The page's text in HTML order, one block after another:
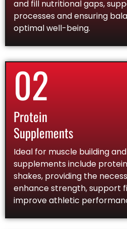
and fill nutritional gaps,
processes and ensuring
optimal well-being.
02
Protein
Supplements
Ideal for muscle building
supplements include
shakes, providing the
enhance strength, support
improve athletic